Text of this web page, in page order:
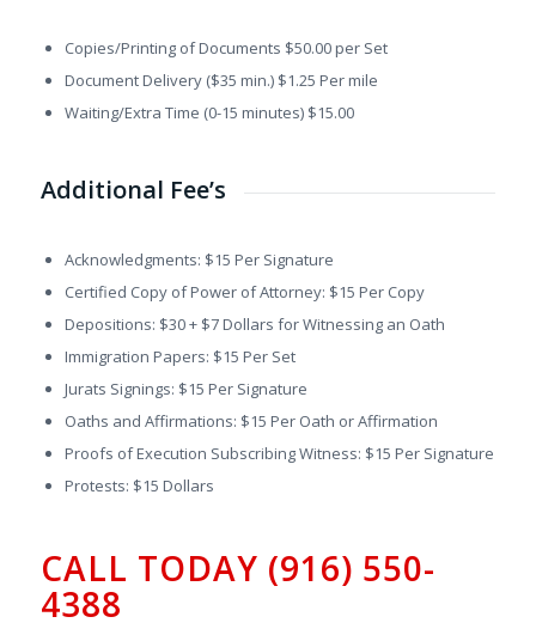
Copies/Printing of Documents $50.00 per Set
Document Delivery ($35 min.) $1.25 Per mile
Waiting/Extra Time (0-15 minutes) $15.00
Additional Fee’s
Acknowledgments: $15 Per Signature
Certified Copy of Power of Attorney: $15 Per Copy
Depositions: $30 + $7 Dollars for Witnessing an Oath
Immigration Papers: $15 Per Set
Jurats Signings: $15 Per Signature
Oaths and Affirmations: $15 Per Oath or Affirmation
Proofs of Execution Subscribing Witness: $15 Per Signature
Protests: $15 Dollars
CALL TODAY (916) 550-
4388